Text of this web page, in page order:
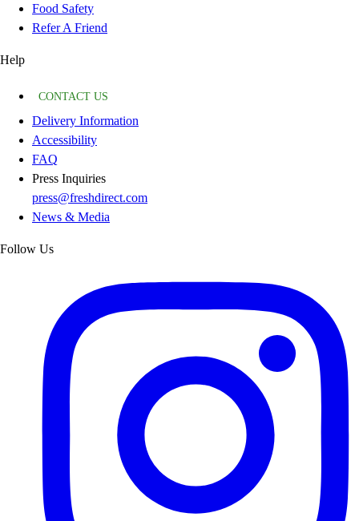
Food Safety
Refer A Friend
Help
CONTACT US
Delivery Information
Accessibility
FAQ
Press Inquiries
press@freshdirect.com
News & Media
Follow Us